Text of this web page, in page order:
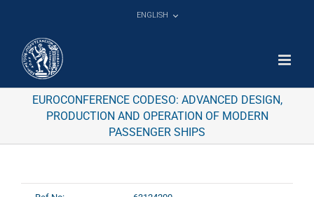
ENGLISH
EUROCONFERENCE CODESO: ADVANCED DESIGN,
PRODUCTION AND OPERATION OF MODERN
PASSENGER SHIPS